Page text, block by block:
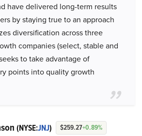
have delivered long-term results
by staying true to an approach
diversification across three
companies (select, stable and
to take advantage of
points into quality growth
(NYSE:JNJ) $259.27+0.89%